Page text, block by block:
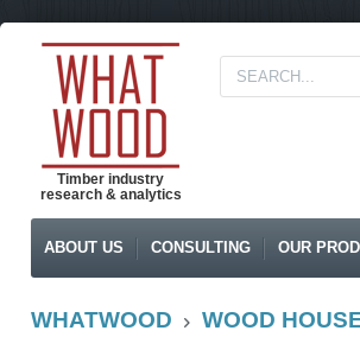
Timber industry
research & analytics
ABOUT US CONSULTING OUR
WHATWOOD WOOD